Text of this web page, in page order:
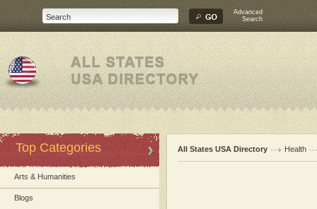
Advanced
Search
Top Categories
Arts & Humanities
Blogs
All States USA Directory Health